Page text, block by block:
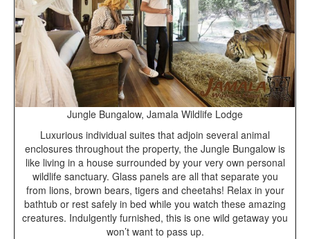
Jungle Bungalow, Jamala Wildlife Lodge
Luxurious individual suites that adjoin several animal
enclosures throughout the property, the Jungle Bungalow is
like living in a house surrounded by your very own personal
wildlife sanctuary. Glass panels are all that separate you
from lions, brown bears, tigers and cheetahs! Relax in your
bathtub or rest safely in bed while you watch these amazing
creatures. Indulgently furnished, this is one wild getaway you
won’t want to pass up.